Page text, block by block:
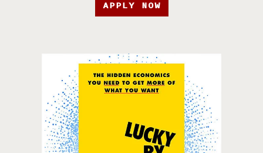
APPLY NOW